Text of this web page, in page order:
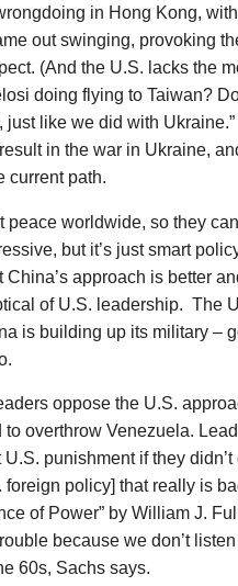
in Hong Kong,
out swinging, provoking
(And the U.S. lacks the
doing flying to Taiwan?
just like we did with
in the war in Ukraine,
current path.
peace worldwide, so they
but it’s just smart
China’s approach is better
of U.S. leadership. The
is building up its military –
oppose the U.S.
to overthrow Venezuela.
punishment if they
foreign policy] that really is
of Power” by William J.
because we don’t
60s, Sachs says.